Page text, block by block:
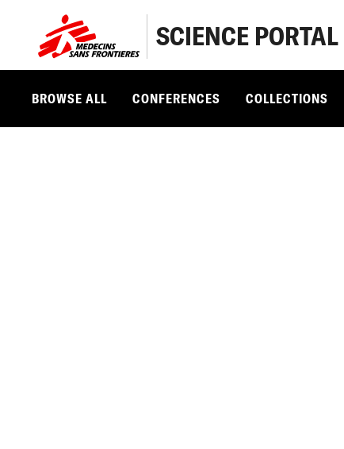
SCIENCE PORTAL
BROWSE ALL CONFERENCES COLLECTIONS